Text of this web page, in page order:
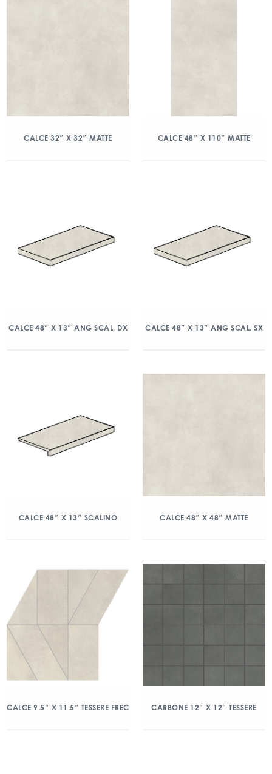
CALCE 32″ X 32″ MATTE CALCE 48″ X 110″ MATTE
CALCE 48″ X 13″ ANG SCAL. DX CALCE 48″ X 13″ ANG SCAL. SX
CALCE 48″ X 13″ SCALINO CALCE 48″ X 48″ MATTE
CALCE 9.5″ X 11.5″ TESSERE FREC CARBONE 12″ X 12″ TESSERE